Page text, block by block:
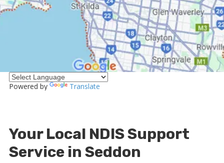
Powered by Translate
Your Local NDIS Support
Service in Seddon